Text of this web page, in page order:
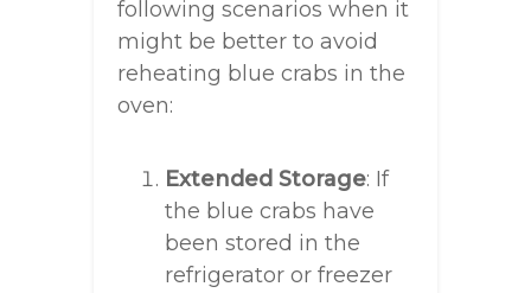
following scenarios when it
might be better to avoid
reheating blue crabs in the
oven:
Extended Storage: If
the blue crabs have
been stored in the
refrigerator or freezer